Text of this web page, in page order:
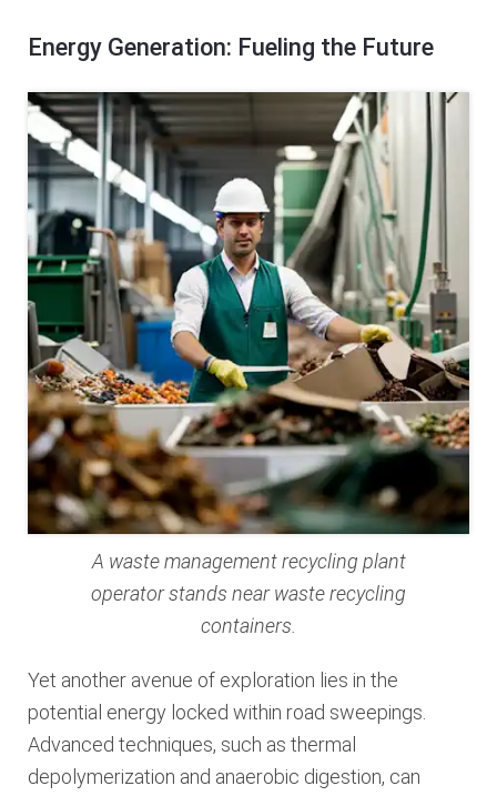
Energy Generation: Fueling the Future
A waste management recycling plant
operator stands near waste recycling
containers.
Yet another avenue of exploration lies in the
potential energy locked within road sweepings.
Advanced techniques, such as thermal
depolymerization and anaerobic digestion, can